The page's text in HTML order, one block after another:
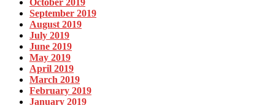
October 2019
September 2019
August 2019
July 2019
June 2019
May 2019
April 2019
March 2019
February 2019
January 2019